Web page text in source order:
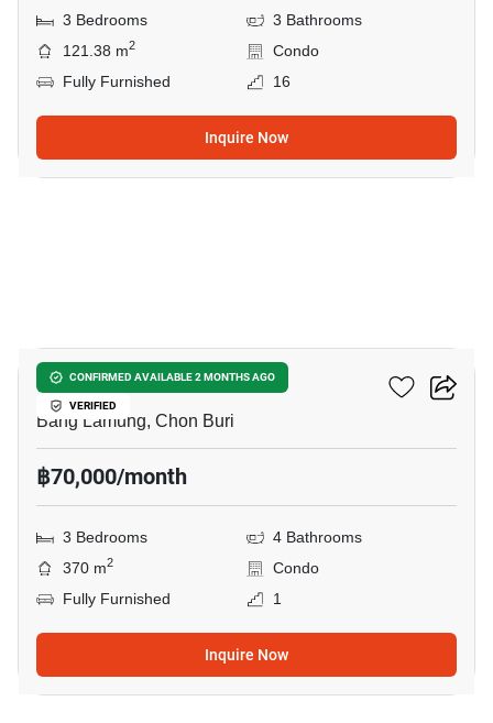
3 Bedrooms
3 Bathrooms
121.38 m2
Condo
Fully Furnished
16
Inquire Now
CONFIRMED AVAILABLE 2 MONTHS AGO
VERIFIED
Bay View Resort
Bang Lamung, Chon Buri
฿70,000/month
3 Bedrooms
4 Bathrooms
370 m2
Condo
Fully Furnished
1
Inquire Now